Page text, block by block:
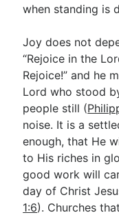
when standing is
Joy does not
“Rejoice in the
Rejoice!” and he
Lord who stood
people still (
noise. It is a
enough, that He
to His riches in
good work will
day of Christ
1:6). Churches